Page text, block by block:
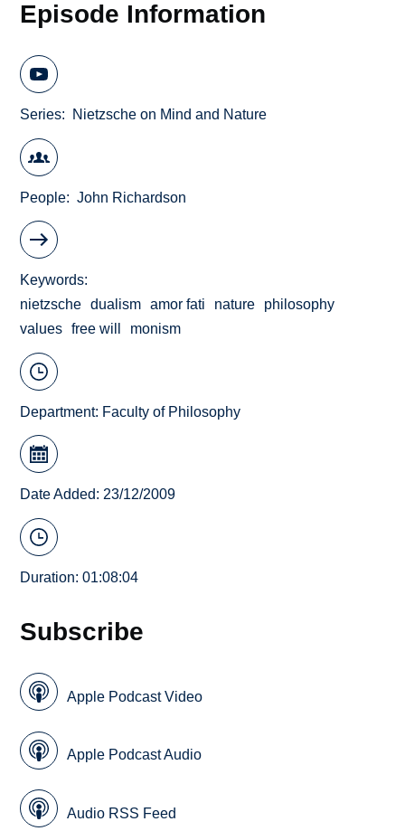
Episode Information
Series Nietzsche on Mind and Nature
People John Richardson
Keywords
nietzsche
dualism amor fati nature
philosophy
values
free will monism
Department: Faculty of Philosophy
Date Added: 23/12/2009
Duration: 01:08:04
Subscribe
Apple Podcast Video
Apple Podcast Audio
Audio RSS Feed